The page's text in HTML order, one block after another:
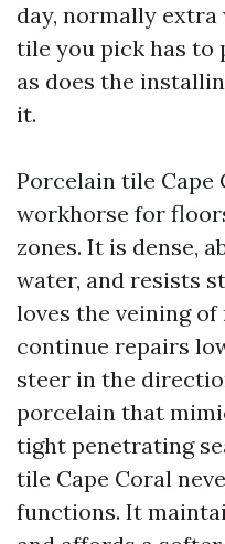
day, normally
tile you pick has to
as does the
it.
Porcelain tile Cape
workhorse for
zones. It is dense,
water, and resists
loves the veining
continue repairs
steer in the
porcelain that
tight penetrating
tile Cape Coral
functions. It